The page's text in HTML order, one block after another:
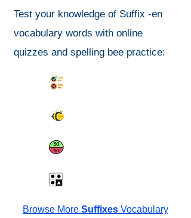
Test your knowledge of Suffix -en
vocabulary words with online
quizzes and spelling bee practice:
Browse More Suffixes Vocabulary